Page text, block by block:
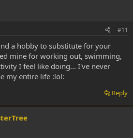
#11
a hobby to substitute for your
mine for working out, swimming,
I feel like doing... I've never
my entire life :lol:
Reply